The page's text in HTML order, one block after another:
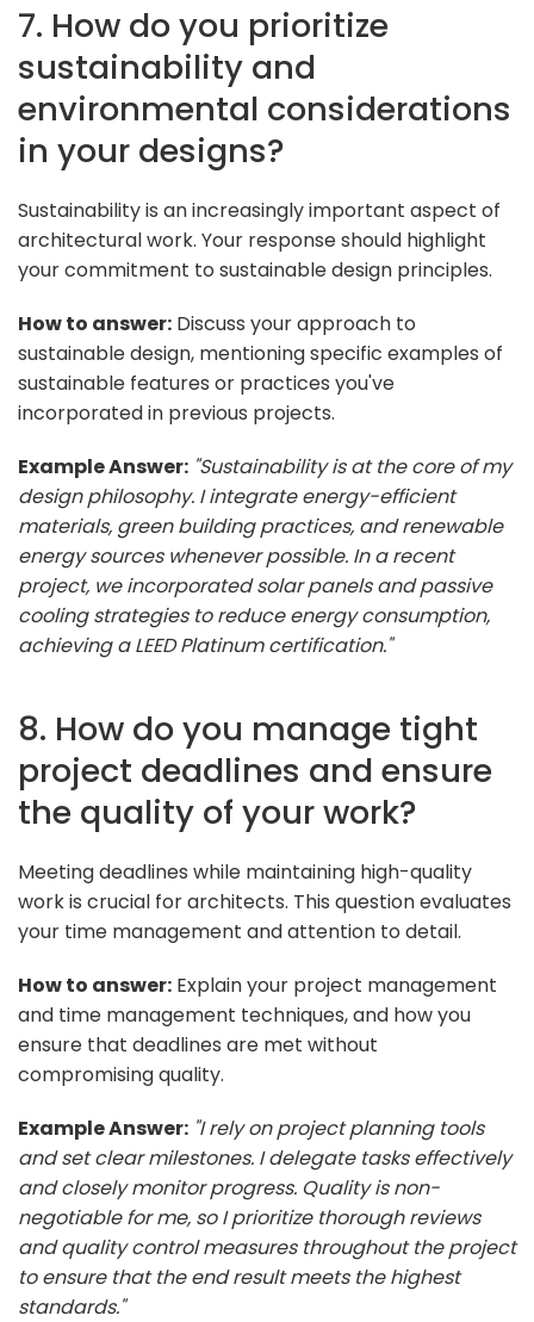
7. How do you prioritize
sustainability and
environmental considerations
in your designs?
Sustainability is an increasingly important aspect of
architectural work. Your response should highlight
your commitment to sustainable design principles.
How to answer: Discuss your approach to
sustainable design, mentioning specific examples of
sustainable features or practices you've
incorporated in previous projects.
Example Answer: "Sustainability is at the core of my
design philosophy. I integrate energy-efficient
materials, green building practices, and renewable
energy sources whenever possible. In a recent
project, we incorporated solar panels and passive
cooling strategies to reduce energy consumption,
achieving a LEED Platinum certification."
8. How do you manage tight
project deadlines and ensure
the quality of your work?
Meeting deadlines while maintaining high-quality
work is crucial for architects. This question evaluates
your time management and attention to detail.
How to answer: Explain your project management
and time management techniques, and how you
ensure that deadlines are met without
compromising quality.
Example Answer: "I rely on project planning tools
and set clear milestones. I delegate tasks effectively
and closely monitor progress. Quality is non-
negotiable for me, so I prioritize thorough reviews
and quality control measures throughout the project
to ensure that the end result meets the highest
standards."